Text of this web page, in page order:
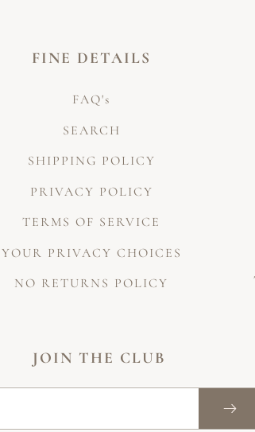
FINE DETAILS
FAQ's
SEARCH
SHIPPING POLICY
PRIVACY POLICY
TERMS OF SERVICE
YOUR PRIVACY CHOICES
NO RETURNS POLICY
JOIN THE CLUB